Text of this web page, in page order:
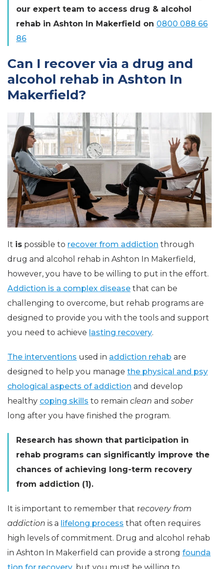
our expert team to access drug & alcohol
rehab in Ashton In Makerfield on 0800 088 66
86
Can I recover via a drug and
alcohol rehab in Ashton In
Makerfield?
It is possible to recover from addiction through
drug and alcohol rehab in Ashton In Makerfield,
however, you have to be willing to put in the effort.
Addiction is a complex disease that can be
challenging to overcome, but rehab programs are
designed to provide you with the tools and support
you need to achieve lasting recovery.
The interventions used in addiction rehab are
designed to help you manage the physical and psy
chological aspects of addiction and develop
healthy coping skills to remain clean and sober
long after you have finished the program.
Research has shown that participation in
rehab programs can significantly improve the
chances of achieving long-term recovery
from addiction (1).
It is important to remember that recovery from
addiction is a lifelong process that often requires
high levels of commitment. Drug and alcohol rehab
in Ashton In Makerfield can provide a strong founda
tion for recovery , but you must be willing to